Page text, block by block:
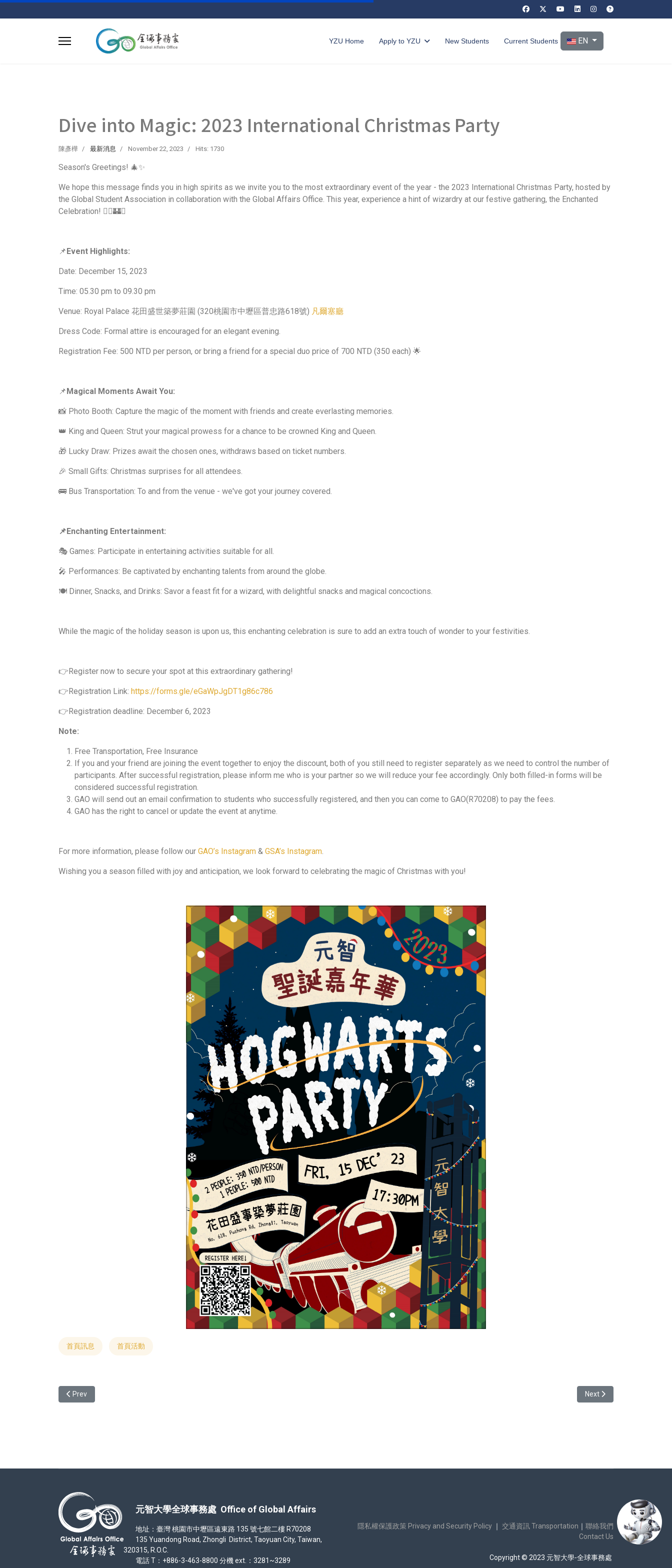
YZU Home Apply to YZU New Students Current Students Select your language
EN
Dive into Magic: 2023 International Christmas Party
陳彥樺 最新消息 November 22, 2023 Hits: 1730
Season's Greetings! 🎄✨
We hope this message finds you in high spirits as we invite you to the most extraordinary event of the year - the 2023 International Christmas Party, hosted by
the Global Student Association in collaboration with the Global Affairs Office. This year, experience a hint of wizardry at our festive gathering, the Enchanted
Celebration! 🧙‍♂️🏰✨
📌Event Highlights:
Date: December 15, 2023
Time: 05.30 pm to 09.30 pm
Venue: Royal Palace 花田盛世築夢莊園 (320桃園市中壢區普忠路618號) 凡爾塞廳
Dress Code: Formal attire is encouraged for an elegant evening.
Registration Fee: 500 NTD per person, or bring a friend for a special duo price of 700 NTD (350 each) 🌟
📌Magical Moments Await You:
📸 Photo Booth: Capture the magic of the moment with friends and create everlasting memories.
👑 King and Queen: Strut your magical prowess for a chance to be crowned King and Queen.
🎁 Lucky Draw: Prizes await the chosen ones, withdraws based on ticket numbers.
🎉 Small Gifts: Christmas surprises for all attendees.
🚌 Bus Transportation: To and from the venue - we've got your journey covered.
📌Enchanting Entertainment:
🎭 Games: Participate in entertaining activities suitable for all.
🎤 Performances: Be captivated by enchanting talents from around the globe.
🍽️ Dinner, Snacks, and Drinks: Savor a feast fit for a wizard, with delightful snacks and magical concoctions.
While the magic of the holiday season is upon us, this enchanting celebration is sure to add an extra touch of wonder to your festivities.
👉Register now to secure your spot at this extraordinary gathering!
👉Registration Link: https://forms.gle/eGaWpJgDT1g86c786
👉Registration deadline: December 6, 2023
Note:
Free Transportation, Free Insurance
If you and your friend are joining the event together to enjoy the discount, both of you still need to register separately as we need to control the number of
participants. After successful registration, please inform me who is your partner so we will reduce your fee accordingly. Only both filled-in forms will be
considered successful registration.
GAO will send out an email confirmation to students who successfully registered, and then you can come to GAO(R70208) to pay the fees.
GAO has the right to cancel or update the event at anytime.
For more information, please follow our GAO’s Instagram & GSA’s Instagram.
Wishing you a season filled with joy and anticipation, we look forward to celebrating the magic of Christmas with you!
首頁訊息 首頁活動
Previous article: 元智大學113學年度僑生及港澳生單獨招生(第一梯次)錄取名冊 Overseas Chinese Student admission result_2024-1
Prev Next article: Vietnamese
Next
元智大學全球事務處 Office of Global Affairs
地址：臺灣 桃園市中壢區遠東路 135 號七館二樓 R70208
135 Yuandong Road, Zhongli District, Taoyuan City, Taiwan,
320315, R.O.C.
電話 T：+886-3-463-8800 分機 ext.：3281~3289
隱私權保護政策 Privacy and Security Policy ｜ 交通資訊 Transportation ｜ 聯絡我們
Contact Us
Copyright © 2023 元智大學-全球事務處